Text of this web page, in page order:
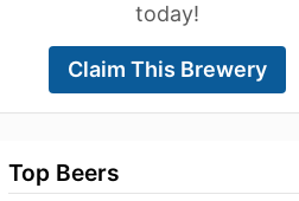
today!
Claim This Brewery
Top Beers